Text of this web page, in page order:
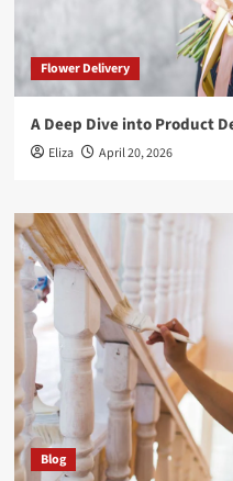
Flower Delivery
A Deep Dive into Product
Eliza April 20, 2026
Blog